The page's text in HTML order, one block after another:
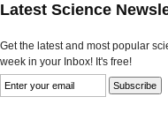
Latest Science
Get the latest and most popular
week in your Inbox! It's free!